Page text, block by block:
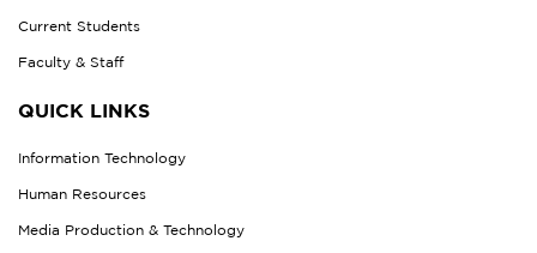
Current Students
Faculty & Staff
QUICK LINKS
Information Technology
Human Resources
Media Production & Technology